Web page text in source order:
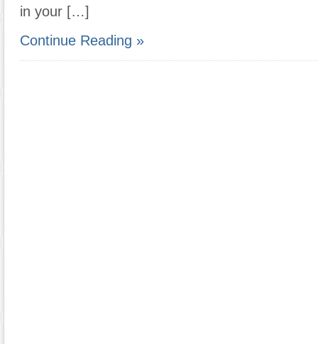
in your […]
Continue Reading »